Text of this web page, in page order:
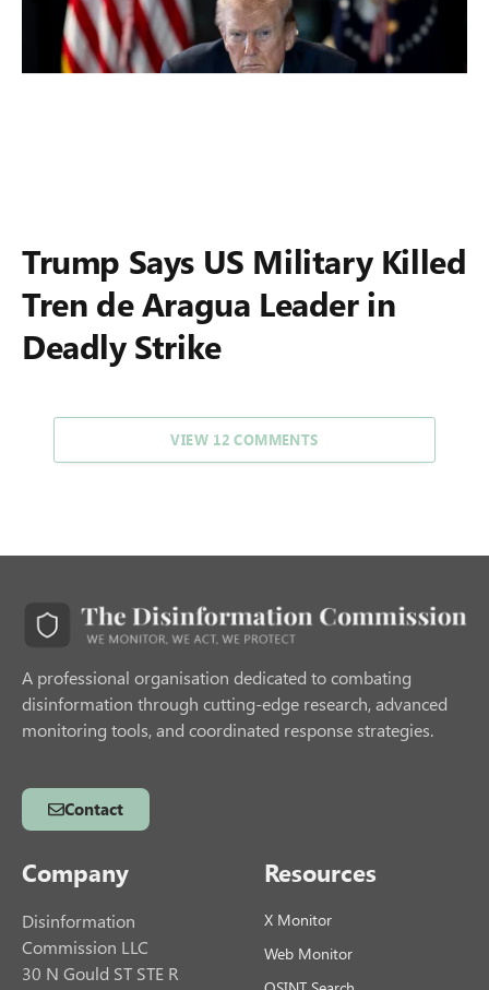
Trump Says US Military Killed
Tren de Aragua Leader in
Deadly Strike
VIEW 12 COMMENTS
A professional organisation dedicated to combating
disinformation through cutting-edge research, advanced
monitoring tools, and coordinated response strategies.
Contact
Company
Disinformation
Commission LLC
30 N Gould ST STE R
Resources
X Monitor
Web Monitor